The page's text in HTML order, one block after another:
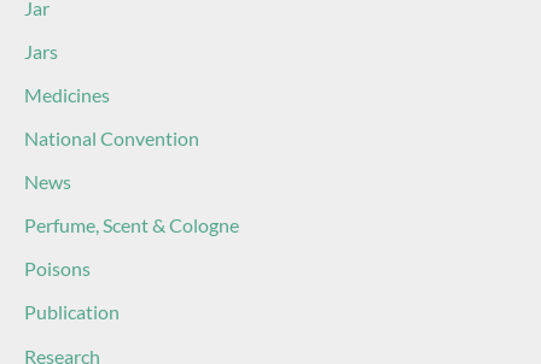
Jar
Jars
Medicines
National Convention
News
Perfume, Scent & Cologne
Poisons
Publication
Research